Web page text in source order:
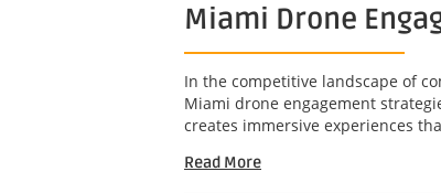
Miami Drone
In the competitive landscape of
Miami drone engagement
creates immersive experiences
Read More